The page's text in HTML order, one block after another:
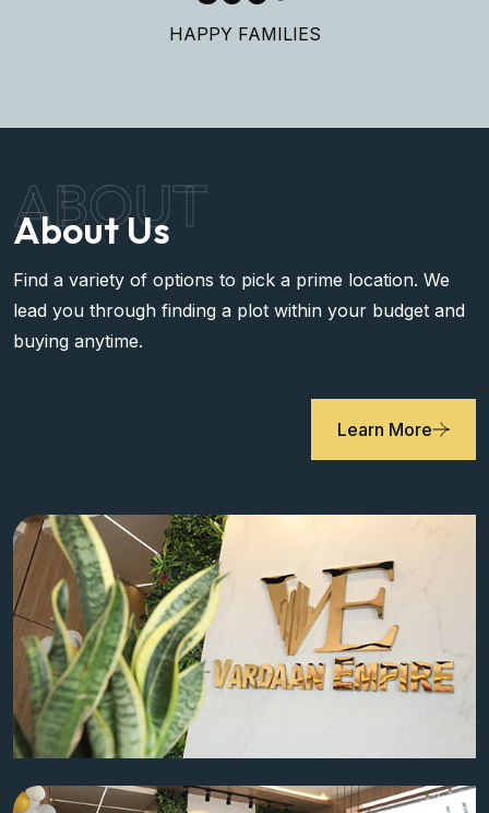
HAPPY FAMILIES
ABOUT
About Us
Find a variety of options to pick a prime location. We
lead you through finding a plot within your budget and
buying anytime.
Learn More